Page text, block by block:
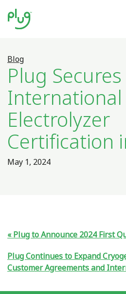
Blog
Plug
International
Electrolyzer
Certification
May 1, 2024
Plug to Announce 2024 First
Plug Continues to Expand
Customer Agreements and